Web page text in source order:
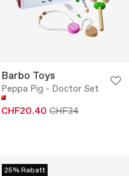
Barbo Toys
Peppa Pig - Doctor Set
CHF20.40 CHF34
25% Rabatt